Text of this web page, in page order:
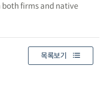
firms and native
목록보기